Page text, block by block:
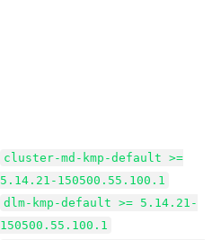
cluster-md-kmp-default >=
5.14.21-150500.55.100.1
dlm-kmp-default >= 5.14.21-
150500.55.100.1